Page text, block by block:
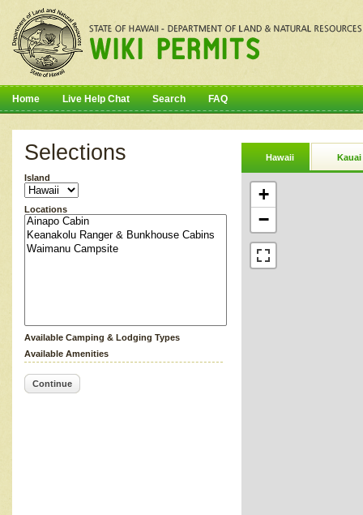
Home Live Help Chat Search FAQ
Selections
Island
Locations
Available Camping & Lodging Types
Available Amenities
Continue
Hawaii Kauai
+
−